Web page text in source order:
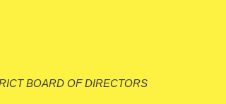
BOARD OF DIRECTORS